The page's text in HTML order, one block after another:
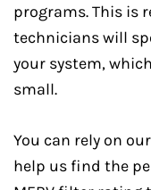
programs. This is
technicians will
your system,
small.
You can rely on
help us find the